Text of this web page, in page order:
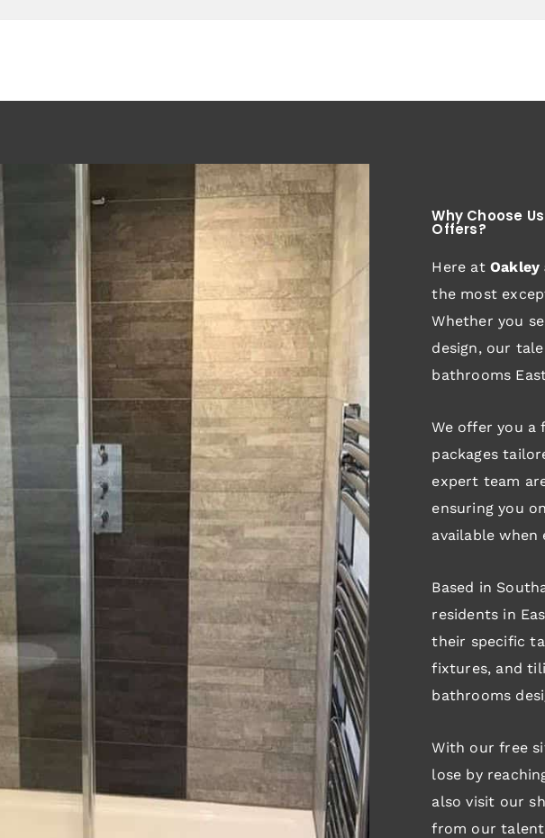
Why Choose
Offers?
Here at Oakley
the most
Whether you
design, our
bathrooms
We offer you a
packages
expert team
ensuring you
available when
Based in
residents in
their specific
fixtures, and
bathrooms
With our free
lose by
also visit our
from our